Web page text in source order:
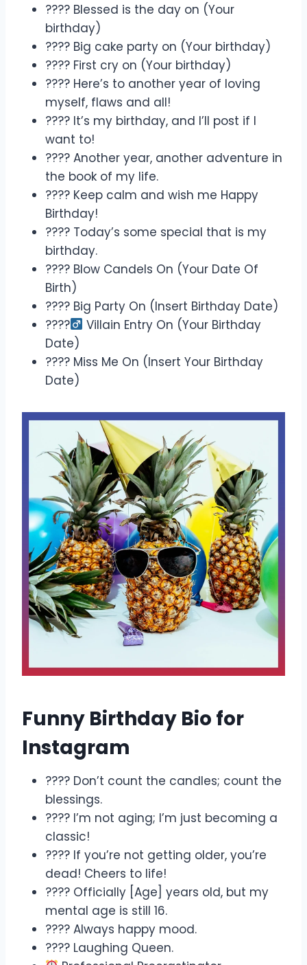
???? Blessed is the day on (Your
birthday)
???? Big cake party on (Your birthday)
???? First cry on (Your birthday)
???? Here’s to another year of loving
myself, flaws and all!
???? It’s my birthday, and I’ll post if I
want to!
???? Another year, another adventure in
the book of my life.
???? Keep calm and wish me Happy
Birthday!
???? Today’s some special that is my
birthday.
????️ Blow Candels On (Your Date Of
Birth)
???? Big Party On (Insert Birthday Date)
????‍
Villain Entry On (Your Birthday
Date)
???? Miss Me On (Insert Your Birthday
Date)
Funny Birthday Bio for
Instagram
????️ Don’t count the candles; count the
blessings.
???? I’m not aging; I’m just becoming a
classic!
???? If you’re not getting older, you’re
dead! Cheers to life!
???? Officially [Age] years old, but my
mental age is still 16.
???? Always happy mood.
???? Laughing Queen.